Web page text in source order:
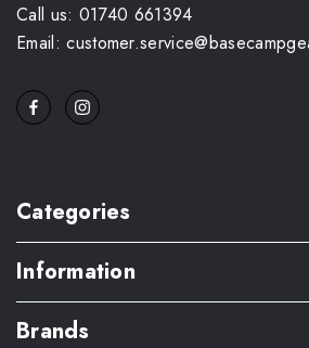
Call us: 01740 661394
Email:
Categories
Information
Brands